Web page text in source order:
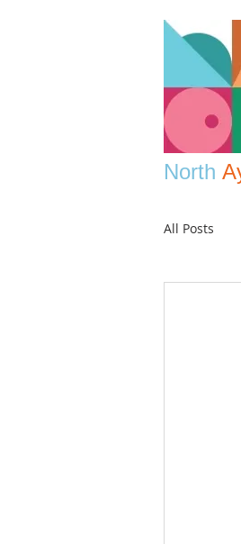
North
All Posts